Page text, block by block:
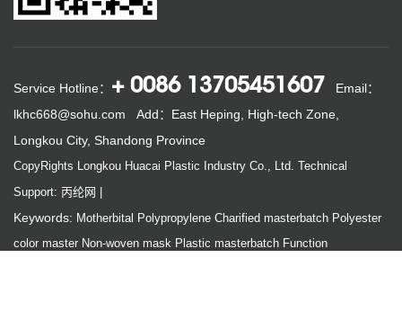
Service Hotline： + 0086 13705451607
Email：
lkhc668@sohu.com
Add：East Heping, High-tech Zone,
Longkou City, Shandong Province
CopyRights Longkou Huacai Plastic Industry Co., Ltd. Technical
Support: 丙纶网 |
Keywords: Motherbital Polypropylene Charified masterbatch Polyester
color master Non-woven mask Plastic masterbatch Function